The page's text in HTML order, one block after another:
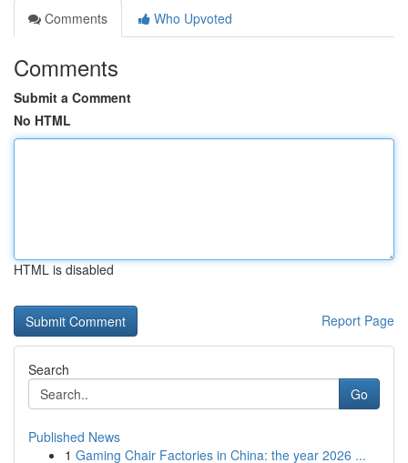
Comments
Who Upvoted
Comments
Submit a Comment
No HTML
HTML is disabled
Report Page
Search
Go
Published News
1 Gaming Chair Factories in China: the year 2026 ...